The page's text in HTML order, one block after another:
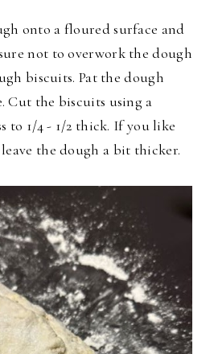
onto a floured surface and
not to overwork the dough
biscuits. Pat the dough
Cut the biscuits using a
to 1/4 - 1/2 thick. If you like
the dough a bit thicker.